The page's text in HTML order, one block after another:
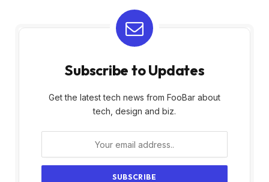
Subscribe to Updates
Get the latest tech news from FooBar about
tech, design and biz.